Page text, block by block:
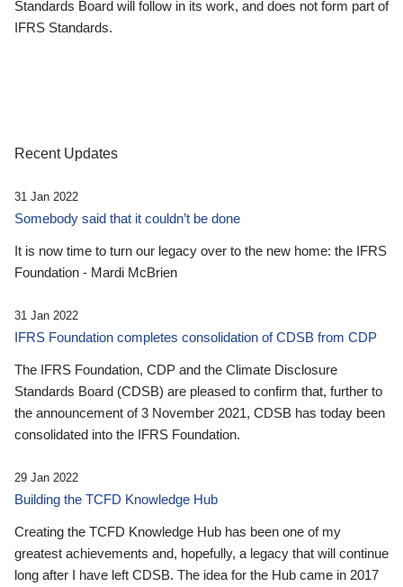
Standards Board will follow in its work, and does not form part of
IFRS Standards.
Recent Updates
31 Jan 2022
Somebody said that it couldn’t be done
It is now time to turn our legacy over to the new home: the IFRS
Foundation - Mardi McBrien
31 Jan 2022
IFRS Foundation completes consolidation of CDSB from CDP
The IFRS Foundation, CDP and the Climate Disclosure
Standards Board (CDSB) are pleased to confirm that, further to
the announcement of 3 November 2021, CDSB has today been
consolidated into the IFRS Foundation.
29 Jan 2022
Building the TCFD Knowledge Hub
Creating the TCFD Knowledge Hub has been one of my
greatest achievements and, hopefully, a legacy that will continue
long after I have left CDSB. The idea for the Hub came in 2017